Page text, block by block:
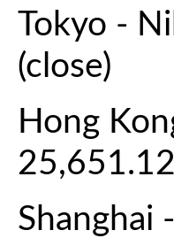
Tokyo -
(close)
Hong
Shanghai